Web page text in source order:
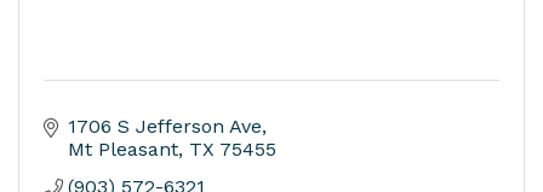
1706 S Jefferson Ave
Mt Pleasant TX 75455
(903) 572-6321